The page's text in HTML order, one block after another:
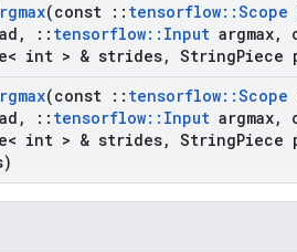
(const :: tensorflow::Scope
, :: tensorflow:: Input argmax,
int > & strides, StringPiece
(const :: tensorflow::Scope
, :: tensorflow:: Input argmax,
int > & strides, StringPiece